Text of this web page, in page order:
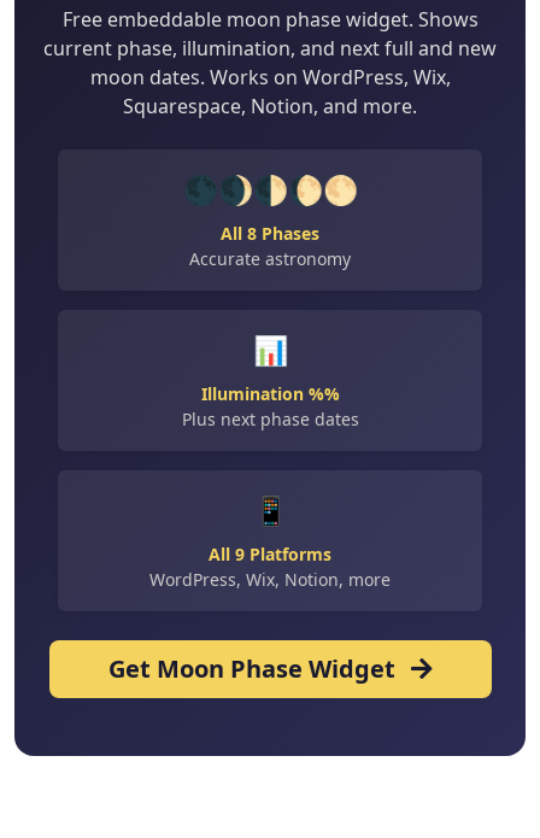
Free embeddable moon phase widget. Shows
current phase, illumination, and next full and new
moon dates. Works on WordPress, Wix,
Squarespace, Notion, and more.
🌑🌒🌓🌔🌕
All 8 Phases
Accurate astronomy
📊
Illumination %%
Plus next phase dates
📱
All 9 Platforms
WordPress, Wix, Notion, more
Get Moon Phase Widget